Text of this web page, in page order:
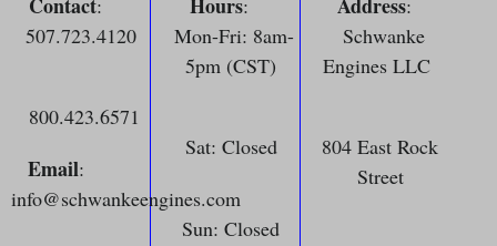
:
507.723.4120
800.423.6571
Email:
info@schwankeengines.com
:
Mon-Fri: 8am-
5pm (CST)
Sat: Closed
Sun: Closed
:
Schwanke
Engines LLC
804 East Rock
Street